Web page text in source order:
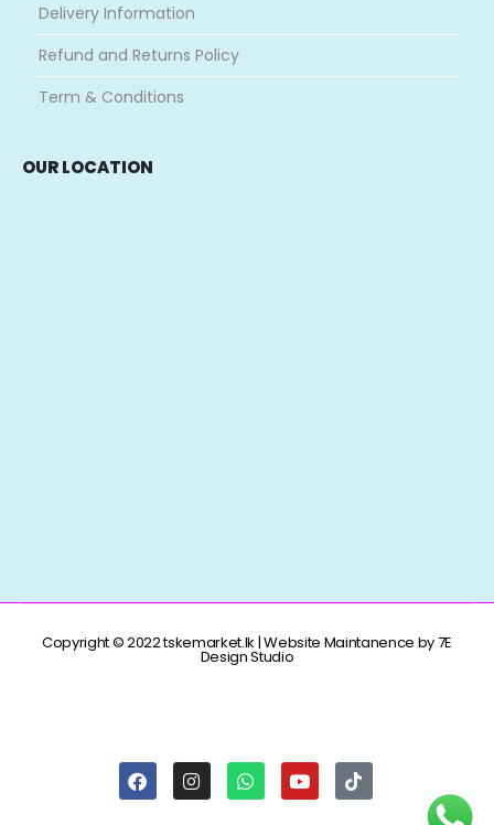
Delivery Information
Refund and Returns Policy
Term & Conditions
OUR LOCATION
Copyright © 2022 tskemarket.lk | Website Maintanence by 7E
Design Studio